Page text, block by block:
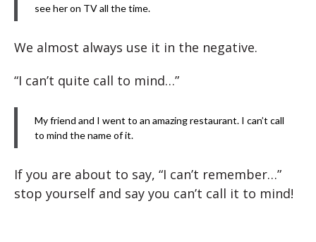
see her on TV all the time.
We almost always use it in the negative.
“I can’t quite call to mind…”
My friend and I went to an amazing restaurant. I can’t call
to mind the name of it.
If you are about to say, “I can’t remember…”
stop yourself and say you can’t call it to mind!